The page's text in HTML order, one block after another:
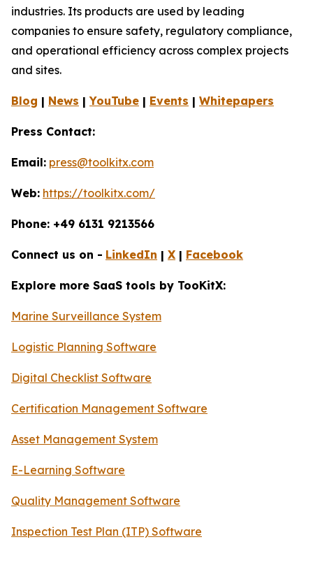
industries. Its products are used by leading
companies to ensure safety, regulatory compliance,
and operational efficiency across complex projects
and sites.
Blog | News |YouTube | Events | Whitepapers
Press Contact:
Email: press@toolkitx.com
Web: https://toolkitx.com/
Phone: +49 6131 9213566
Connect us on - LinkedIn | X | Facebook
Explore more SaaS tools by TooKitX:
Marine Surveillance System
Logistic Planning Software
Digital Checklist Software
Certification Management Software
Asset Management System
E-Learning Software
Quality Management Software
Inspection Test Plan (ITP) Software